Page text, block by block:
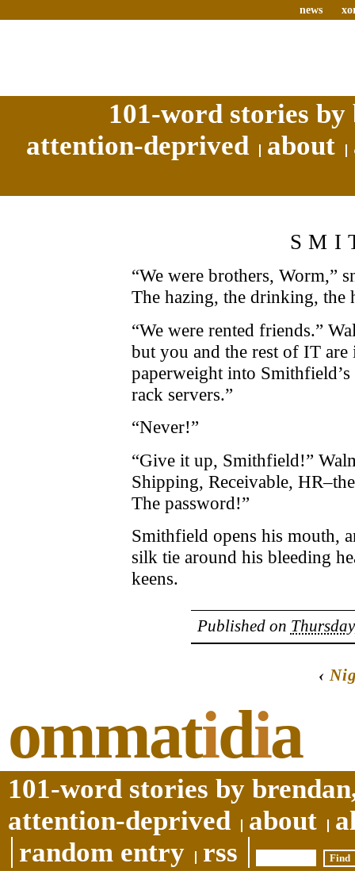
news
101-word stories
attention-deprived
about
“We were brothers, Worm,”
The hazing, the drinking, the
“We were rented friends.”
but you and the rest of IT are
paperweight into
rack servers.”
“Never!”
“Give it up, Smithfield!”
Shipping, Receivable,
The password!”
Smithfield opens his mouth,
silk tie around his bleeding
keens.
Published on
‹
ommatidia
101-word stories by
attention-deprived
about
random entry
rss